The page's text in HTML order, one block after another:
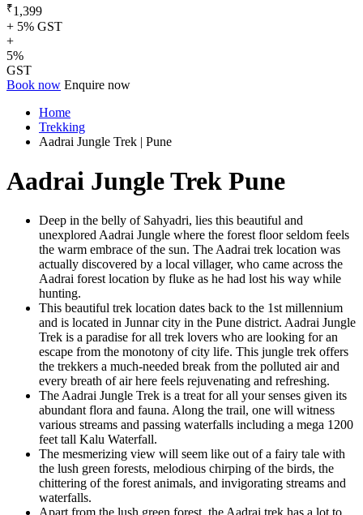
₹1,399
+ 5% GST
+
5%
GST
Book now Enquire now
Home
Trekking
Aadrai Jungle Trek | Pune
Aadrai Jungle Trek Pune
Deep in the belly of Sahyadri, lies this beautiful and
unexplored Aadrai Jungle where the forest floor seldom feels
the warm embrace of the sun. The Aadrai trek location was
actually discovered by a local villager, who came across the
Aadrai forest location by fluke as he had lost his way while
hunting.
This beautiful trek location dates back to the 1st millennium
and is located in Junnar city in the Pune district. Aadrai Jungle
Trek is a paradise for all trek lovers who are looking for an
escape from the monotony of city life. This jungle trek offers
the trekkers a much-needed break from the polluted air and
every breath of air here feels rejuvenating and refreshing.
The Aadrai Jungle Trek is a treat for all your senses given its
abundant flora and fauna. Along the trail, one will witness
various streams and passing waterfalls including a mega 1200
feet tall Kalu Waterfall.
The mesmerizing view will seem like out of a fairy tale with
the lush green forests, melodious chirping of the birds, the
chittering of the forest animals, and invigorating streams and
waterfalls.